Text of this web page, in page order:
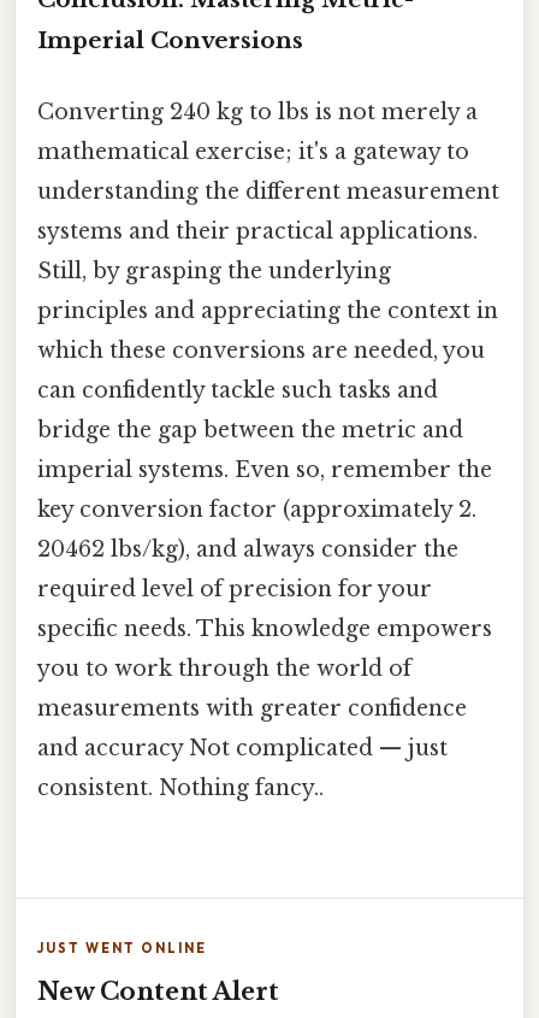
Imperial Conversions
Converting 240 kg to lbs is not merely a
mathematical exercise; it's a gateway to
understanding the different measurement
systems and their practical applications.
Still, by grasping the underlying
principles and appreciating the context in
which these conversions are needed, you
can confidently tackle such tasks and
bridge the gap between the metric and
imperial systems. Even so, remember the
key conversion factor (approximately 2.
20462 lbs/kg), and always consider the
required level of precision for your
specific needs. This knowledge empowers
you to work through the world of
measurements with greater confidence
and accuracy Not complicated — just
consistent. Nothing fancy..
JUST WENT ONLINE
New Content Alert